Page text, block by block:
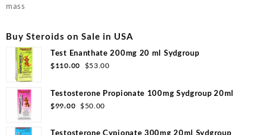
mass
Buy Steroids on Sale in USA
Test Enanthate 200mg 20 ml Sydgroup
$110.00
Original
$110.00.
$53.00Current
Testosterone Propionate 100mg Sydgroup 20ml
$99.00 Original
was:
$50.00
is:
Testosterone Cypionate 300mg 20ml Sydgroup